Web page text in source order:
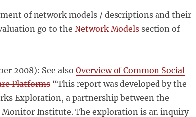
of network models / descriptions and their
go to the Network Models section of
2008): See also Overview of Common Social
Platforms “This report was developed by the
Exploration, a partnership between the
Monitor Institute. The exploration is an inquiry